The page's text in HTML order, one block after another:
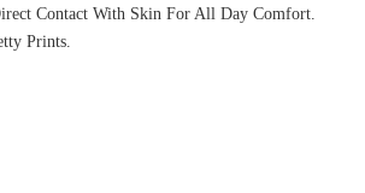
Contact With Skin For All Day Comfort.
Prints.